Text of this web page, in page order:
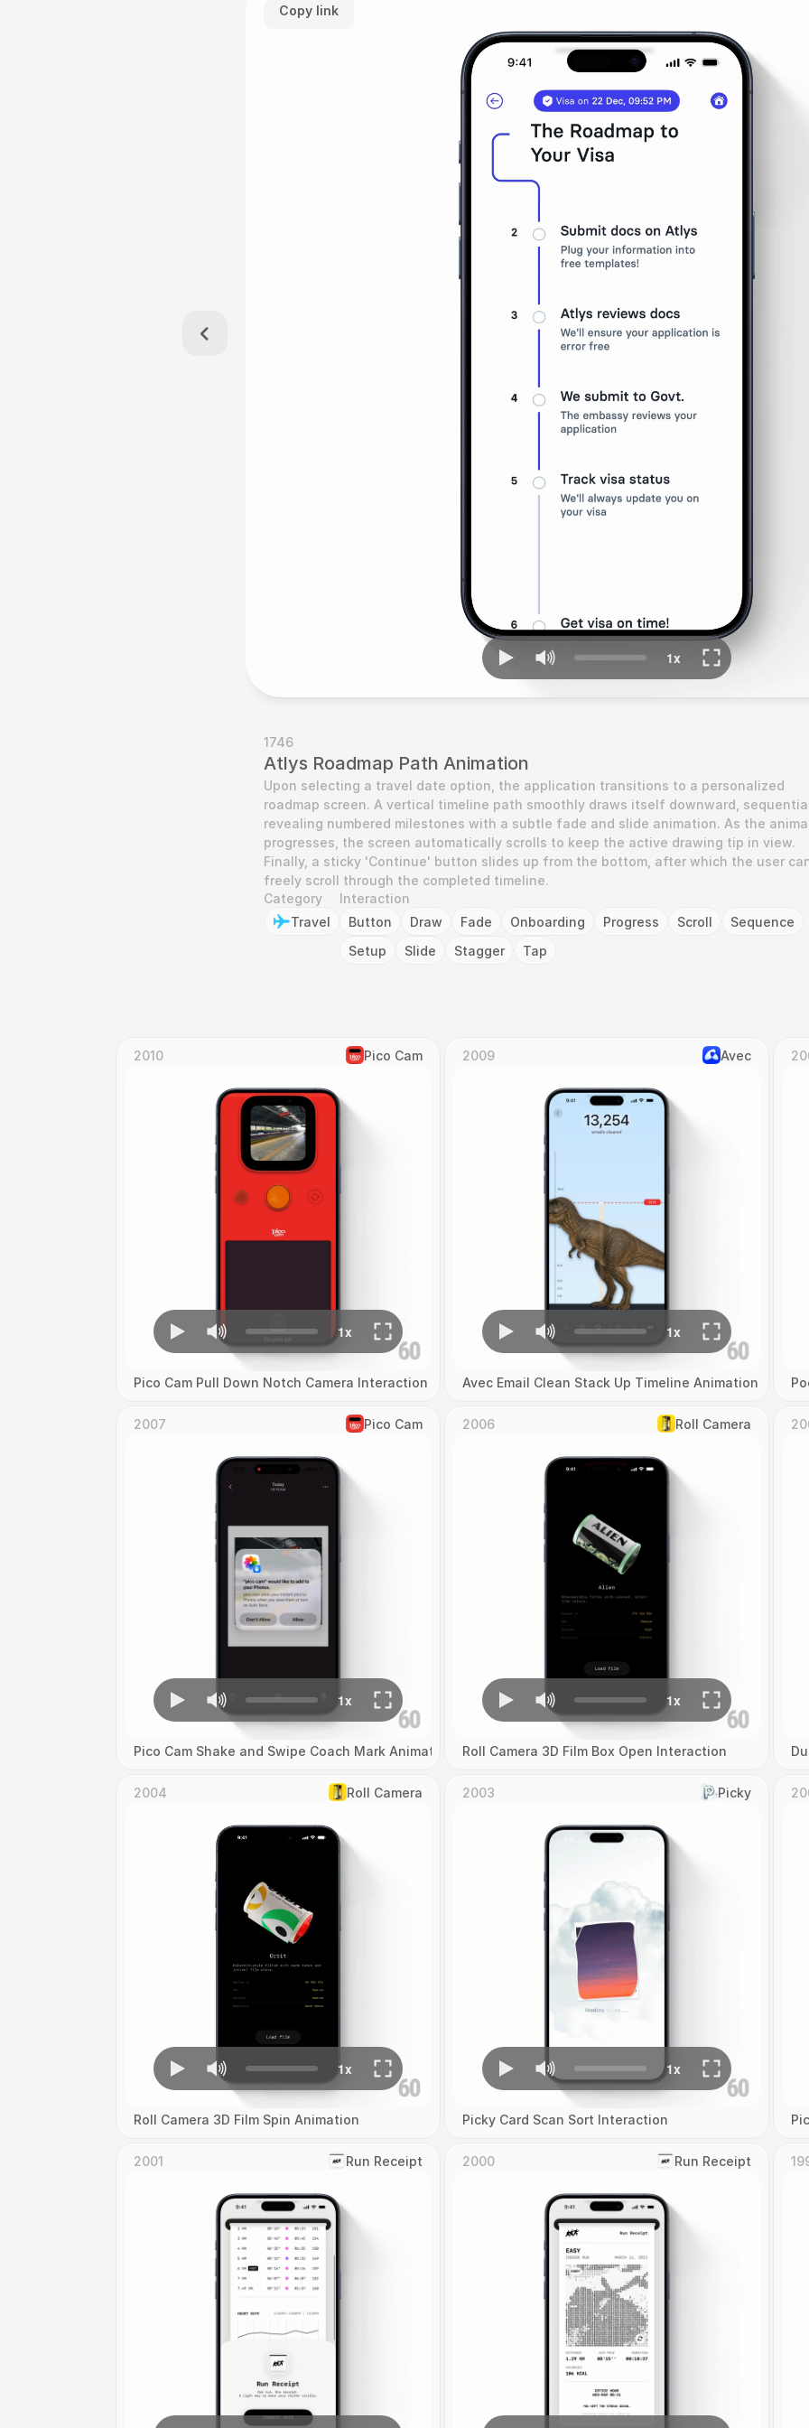
Copy link
1746
Atlys Roadmap Path Animation
Upon selecting a travel date option, the application transitions to a personalized
roadmap screen. A vertical timeline path smoothly draws itself downward,
revealing numbered milestones with a subtle fade and slide animation. As the
progresses, the screen automatically scrolls to keep the active drawing tip in view.
Finally, a sticky 'Continue' button slides up from the bottom, after which the user
freely scroll through the completed timeline.
Category
Travel
Interaction
Button
Draw Fade Onboarding Progress Scroll
Sequence
Setup
Slide Stagger Tap
2010 Pico Cam
Pico Cam Pull Down Notch Camera Interaction
2009 Avec
Avec Email Clean Stack Up Timeline Animation
2007 Pico Cam
Pico Cam Shake and Swipe Coach Mark Animation
2006 Roll Camera
Roll Camera 3D Film Box Open Interaction
2004 Roll Camera
Roll Camera 3D Film Spin Animation
2003 Picky
Picky Card Scan Sort Interaction
2001 ‎Run Receipt 2000 ‎Run Receipt